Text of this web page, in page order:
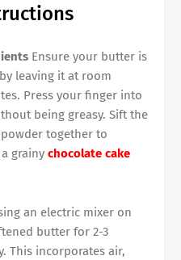
Ensure your butter is
leaving it at room
Press your finger into
being greasy. Sift the
together to
grainy chocolate cake
an electric mixer on
butter for 2-3
This incorporates air,